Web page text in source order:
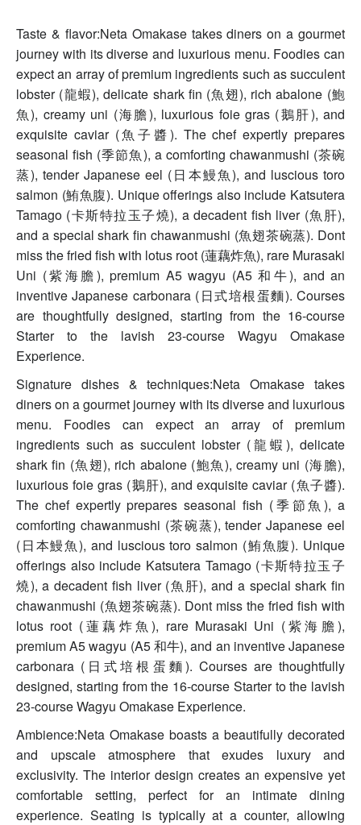
Taste & flavor:Neta Omakase takes diners on a gourmet
journey with its diverse and luxurious menu. Foodies can
expect an array of premium ingredients such as succulent
lobster (龍蝦), delicate shark fin (魚翅), rich abalone (鮑
魚), creamy uni (海膽), luxurious foie gras (鵝肝), and
exquisite caviar (魚子醬). The chef expertly prepares
seasonal fish (季節魚), a comforting chawanmushi (茶碗
蒸), tender Japanese eel (日本鰻魚), and luscious toro
salmon (鮪魚腹). Unique offerings also include Katsutera
Tamago (卡斯特拉玉子燒), a decadent fish liver (魚肝),
and a special shark fin chawanmushi (魚翅茶碗蒸). Dont
miss the fried fish with lotus root (蓮藕炸魚), rare Murasaki
Uni (紫海膽), premium A5 wagyu (A5 和牛), and an
inventive Japanese carbonara (日式培根蛋麵). Courses
are thoughtfully designed, starting from the 16-course
Starter to the lavish 23-course Wagyu Omakase
Experience.
Signature dishes & techniques:Neta Omakase takes
diners on a gourmet journey with its diverse and luxurious
menu. Foodies can expect an array of premium
ingredients such as succulent lobster (龍蝦), delicate
shark fin (魚翅), rich abalone (鮑魚), creamy uni (海膽),
luxurious foie gras (鵝肝), and exquisite caviar (魚子醬).
The chef expertly prepares seasonal fish (季節魚), a
comforting chawanmushi (茶碗蒸), tender Japanese eel
(日本鰻魚), and luscious toro salmon (鮪魚腹). Unique
offerings also include Katsutera Tamago (卡斯特拉玉子
燒), a decadent fish liver (魚肝), and a special shark fin
chawanmushi (魚翅茶碗蒸). Dont miss the fried fish with
lotus root (蓮藕炸魚), rare Murasaki Uni (紫海膽),
premium A5 wagyu (A5 和牛), and an inventive Japanese
carbonara (日式培根蛋麵). Courses are thoughtfully
designed, starting from the 16-course Starter to the lavish
23-course Wagyu Omakase Experience.
Ambience:Neta Omakase boasts a beautifully decorated
and upscale atmosphere that exudes luxury and
exclusivity. The interior design creates an expensive yet
comfortable setting, perfect for an intimate dining
experience. Seating is typically at a counter, allowing